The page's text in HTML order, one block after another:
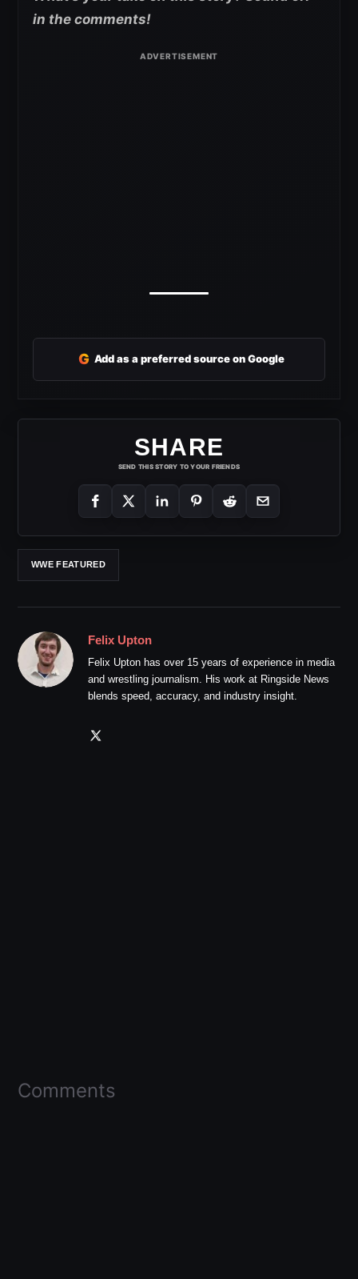
in the comments!
G Add as a preferred source on Google
SHARE
SEND THIS STORY TO YOUR FRIENDS
WWE FEATURED
Felix Upton
Felix Upton has over 15 years of experience in media
and wrestling journalism. His work at Ringside News
blends speed, accuracy, and industry insight.
Comments